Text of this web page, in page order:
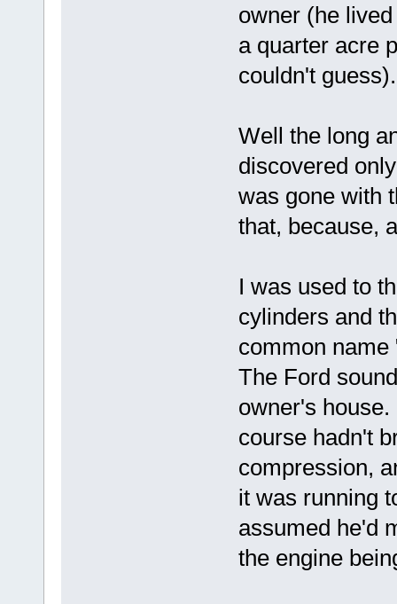
owner (he
a quarter acre
couldn't guess).
Well the long
discovered
was gone with
that, because,
I was used to
cylinders and
common name
The Ford
owner's
course hadn't
compression,
it was running
assumed he'd
the engine